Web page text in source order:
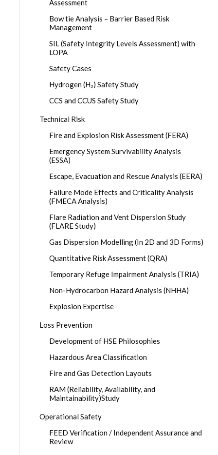
Assessment
Bow tie Analysis – Barrier Based Risk
Management
SIL (Safety Integrity Levels Assessment) with
LOPA
Safety Cases
Hydrogen (H₂) Safety Study
CCS and CCUS Safety Study
Technical Risk
Fire and Explosion Risk Assessment (FERA)
Emergency System Survivability Analysis
(ESSA)
Escape, Evacuation and Rescue Analysis (EERA)
Failure Mode Effects and Criticality Analysis
(FMECA Analysis)
Flare Radiation and Vent Dispersion Study
(FLARE Study)
Gas Dispersion Modelling (In 2D and 3D Forms)
Quantitative Risk Assessment (QRA)
Temporary Refuge Impairment Analysis (TRIA)
Non-Hydrocarbon Hazard Analysis (NHHA)
Explosion Expertise
Loss Prevention
Development of HSE Philosophies
Hazardous Area Classification
Fire and Gas Detection Layouts
RAM (Reliability, Availability, and
Maintainability)Study
Operational Safety
FEED Verification / Independent Assurance and
Review